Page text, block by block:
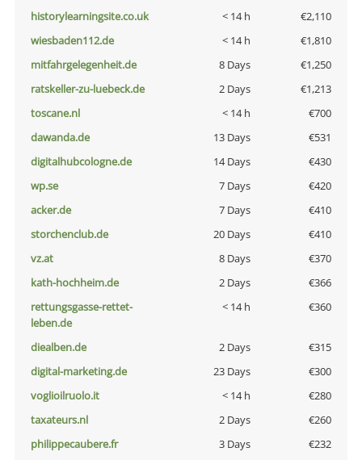
historylearningsite.co.uk
< 14 h
€2,110
wiesbaden112.de
< 14 h
€1,810
mitfahrgelegenheit.de
8 Days
€1,250
ratskeller-zu-luebeck.de
2 Days
€1,213
toscane.nl
< 14 h
€700
dawanda.de
13 Days
€531
digitalhubcologne.de
14 Days
€430
wp.se
7 Days
€420
acker.de
7 Days
€410
storchenclub.de
20 Days
€410
vz.at
8 Days
€370
kath-hochheim.de
2 Days
€366
rettungsgasse-rettet-
leben.de
< 14 h €360
diealben.de 2 Days
€315
digital-marketing.de
23 Days
€300
voglioilruolo.it
< 14 h
€280
taxateurs.nl
2 Days
€260
philippecaubere.fr
3 Days
€232